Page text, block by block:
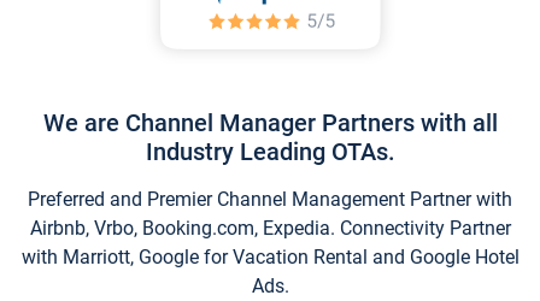
We are Channel Manager Partners with all
Industry Leading OTAs.
Preferred and Premier Channel Management Partner with
Airbnb, Vrbo, Booking.com, Expedia. Connectivity Partner
with Marriott, Google for Vacation Rental and Google Hotel
Ads.